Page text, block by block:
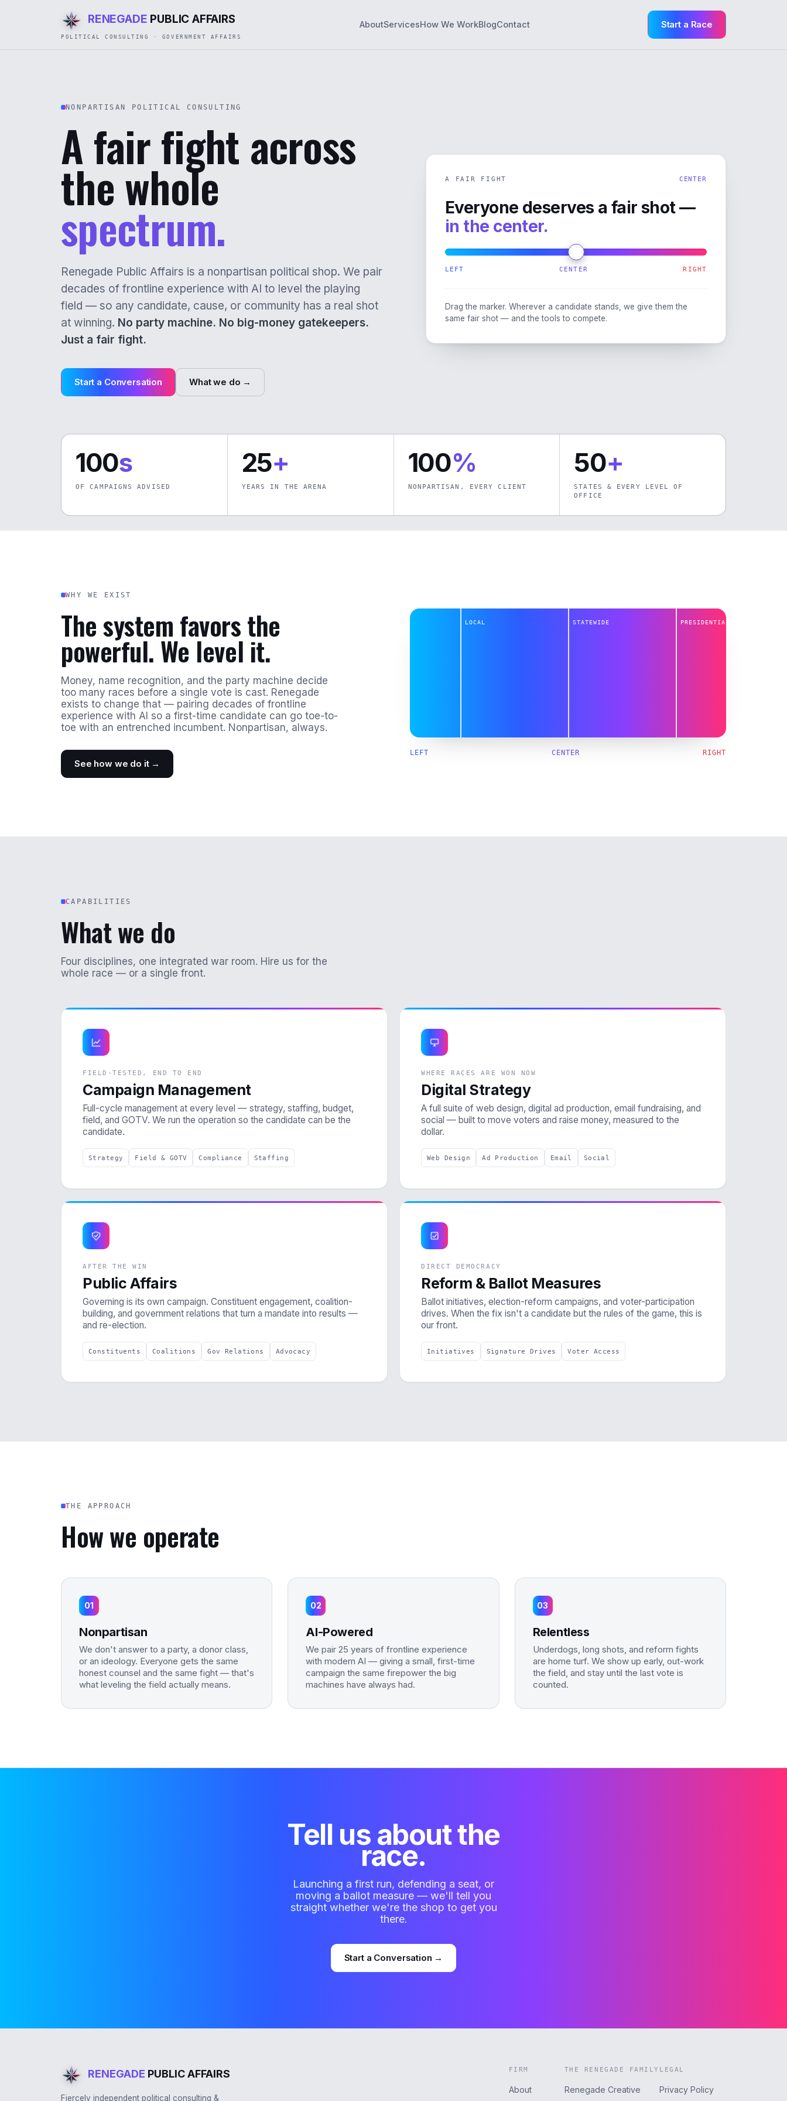
RENEGADE PUBLIC AFFAIRS
POLITICAL CONSULTING · GOVERNMENT AFFAIRS
AboutServicesHow We WorkBlogContact Start a Race
NONPARTISAN POLITICAL CONSULTING
A fair fight across
the whole
spectrum.
Renegade Public Affairs is a nonpartisan political shop. We pair
decades of frontline experience with AI to level the playing
field — so any candidate, cause, or community has a real shot
at winning. No party machine. No big-money gatekeepers.
Just a fair fight.
Start a Conversation What we do →
A FAIR FIGHT CENTER
Everyone deserves a fair shot —
in the center.
LEFT CENTER RIGHT
Drag the marker. Wherever a candidate stands, we give them the
same fair shot — and the tools to compete.
100s
OF CAMPAIGNS ADVISED
25+
YEARS IN THE ARENA
100%
NONPARTISAN, EVERY CLIENT
50+
STATES & EVERY LEVEL OF
OFFICE
WHY WE EXIST
The system favors the
powerful. We level it.
Money, name recognition, and the party machine decide
too many races before a single vote is cast. Renegade
exists to change that — pairing decades of frontline
experience with AI so a first-time candidate can go toe-to-
toe with an entrenched incumbent. Nonpartisan, always.
See how we do it →
LOCAL STATEWIDE PRESIDENTIAL
LEFT CENTER RIGHT
CAPABILITIES
What we do
Four disciplines, one integrated war room. Hire us for the
whole race — or a single front.
FIELD-TESTED, END TO END
Campaign Management
Full-cycle management at every level — strategy, staffing, budget,
field, and GOTV. We run the operation so the candidate can be the
candidate.
Strategy Field & GOTV Compliance Staffing
WHERE RACES ARE WON NOW
Digital Strategy
A full suite of web design, digital ad production, email fundraising, and
social — built to move voters and raise money, measured to the
dollar.
Web Design Ad Production Email Social
AFTER THE WIN
Public Affairs
Governing is its own campaign. Constituent engagement, coalition-
building, and government relations that turn a mandate into results —
and re-election.
Constituents Coalitions Gov Relations Advocacy
DIRECT DEMOCRACY
Reform & Ballot Measures
Ballot initiatives, election-reform campaigns, and voter-participation
drives. When the fix isn't a candidate but the rules of the game, this is
our front.
Initiatives Signature Drives Voter Access
THE APPROACH
How we operate
01
Nonpartisan
We don't answer to a party, a donor class,
or an ideology. Everyone gets the same
honest counsel and the same fight — that's
what leveling the field actually means.
02
AI-Powered
We pair 25 years of frontline experience
with modern AI — giving a small, first-time
campaign the same firepower the big
machines have always had.
03
Relentless
Underdogs, long shots, and reform fights
are home turf. We show up early, out-work
the field, and stay until the last vote is
counted.
Tell us about the
race.
Launching a first run, defending a seat, or
moving a ballot measure — we'll tell you
straight whether we're the shop to get you
there.
Start a Conversation →
RENEGADE PUBLIC AFFAIRS
Fiercely independent political consulting &
FIRM
About
THE RENEGADE FAMILY
Renegade Creative
LEGAL
Privacy Policy